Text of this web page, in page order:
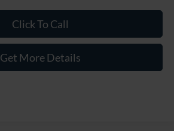
Click To Call
Get More Details